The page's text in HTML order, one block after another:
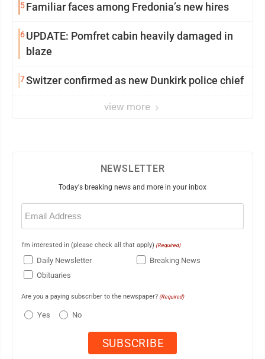
5Familiar faces among Fredonia’s new hires
6UPDATE: Pomfret cabin heavily damaged in
blaze
7Switzer confirmed as new Dunkirk police chief
view more
NEWSLETTER
Today's breaking news and more in your inbox
Email
(Required)
I'm interested in (please check all that apply) (Required)
Daily Newsletter
Breaking News
Obituaries
Are you a paying subscriber to the newspaper? (Required)
Yes No